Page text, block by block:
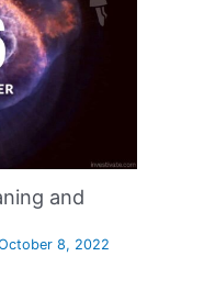
and
8, 2022